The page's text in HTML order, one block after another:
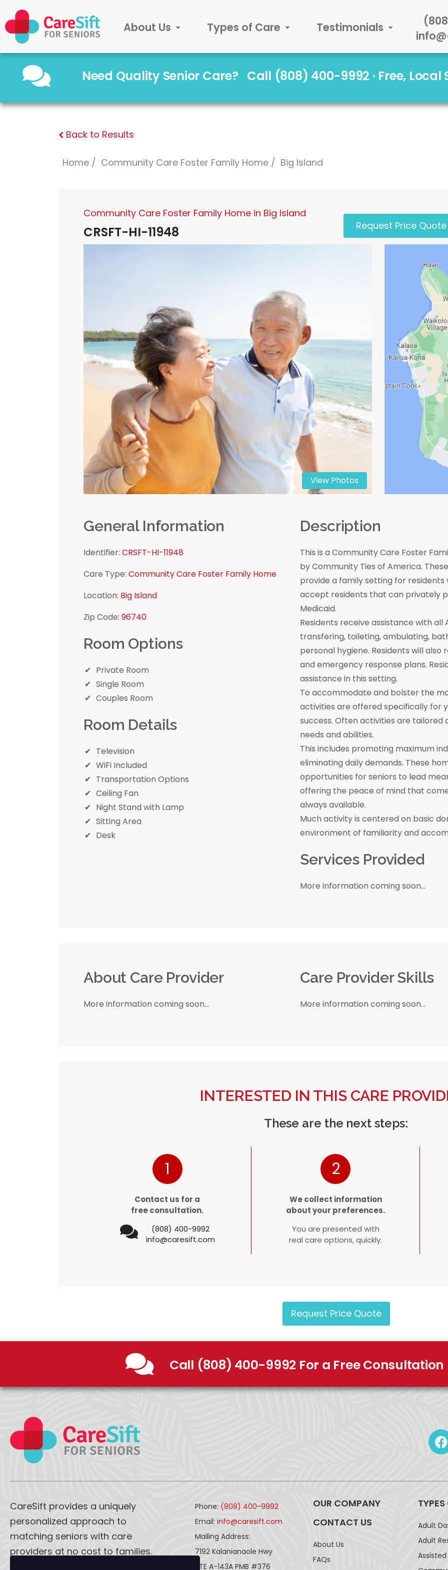
About Us Types of Care Testimonials
Need Quality Senior Care? Call (808) 400-9992 · Free,
Back to Results
Home Community Care Foster Family Home Big Island
Community Care Foster Family Home in Big Island
CRSFT-HI-11948 Request Price Quote
View Photos
General Information
Identifier: CRSFT-HI-11948
Care Type: Community Care Foster Family Home
Location: Big Island
Zip Code: 96740
Room Options
Private Room
Single Room
Couples Room
Room Details
Television
WiFi Included
Transportation Options
Ceiling Fan
Night Stand with Lamp
Sitting Area
Desk
Description
This is a Community Care Foster
by Community Ties of America.
provide a family setting for residents
accept residents that can privately
Medicaid.
Residents receive assistance with all
transfering, toileting, ambulating,
personal hygiene. Residents will
and emergency response plans.
assistance in this setting.
To accommodate and bolster the
activities are offered specifically for
success. Often activities are tailored
needs and abilities.
This includes promoting maximum
eliminating daily demands. These
opportunities for seniors to lead
offering the peace of mind that
always available.
Much activity is centered on basic
environment of familiarity and
Services Provided
More information coming soon...
About Care Provider
More information coming soon...
Care Provider Skills
More information coming soon...
INTERESTED IN THIS CARE
These are the next steps:
1
Contact us for a
free consultation.
(808) 400-9992
info@caresift.com
2
We collect information
about your preferences.
You are presented with
real care options, quickly.
Request Price Quote
Call (808) 400-9992 For a Free Consultation
CareSift provides a uniquely
personalized approach to
matching seniors with care
providers at no cost to families.
Phone: (808) 400-9992
Email: info@caresift.com
Mailing Address:
7192 Kalanianaole Hwy
STE A-143A PMB #376
OUR COMPANY
CONTACT US
About Us
FAQs
Adult
Adult